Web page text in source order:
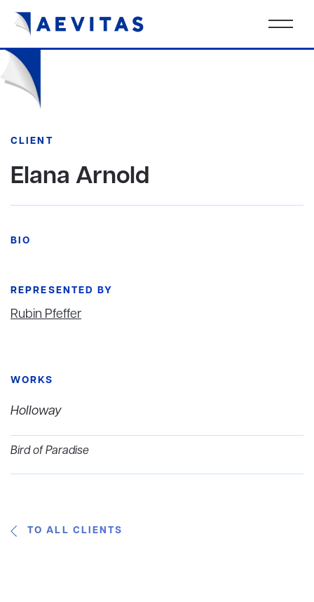
CLIENT
Elana Arnold
BIO
REPRESENTED BY
Rubin Pfeffer
WORKS
Holloway
Bird of Paradise
TO ALL CLIENTS